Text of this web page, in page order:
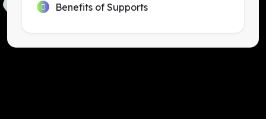
Benefits of Supports